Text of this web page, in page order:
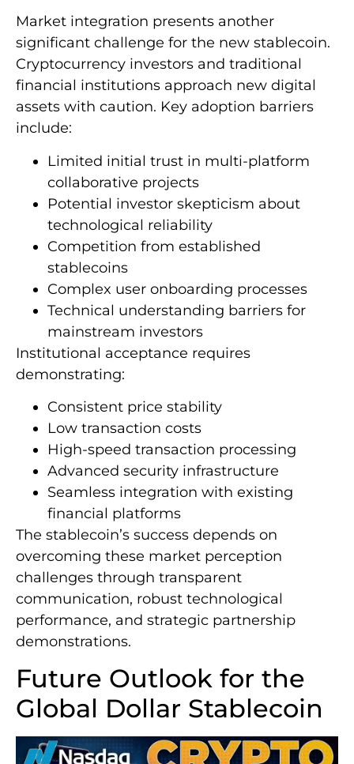
Market integration presents another
significant challenge for the new stablecoin.
Cryptocurrency investors and traditional
financial institutions approach new digital
assets with caution. Key adoption barriers
include:
Limited initial trust in multi-platform
collaborative projects
Potential investor skepticism about
technological reliability
Competition from established
stablecoins
Complex user onboarding processes
Technical understanding barriers for
mainstream investors
Institutional acceptance requires
demonstrating:
Consistent price stability
Low transaction costs
High-speed transaction processing
Advanced security infrastructure
Seamless integration with existing
financial platforms
The stablecoin’s success depends on
overcoming these market perception
challenges through transparent
communication, robust technological
performance, and strategic partnership
demonstrations.
Future Outlook for the
Global Dollar Stablecoin